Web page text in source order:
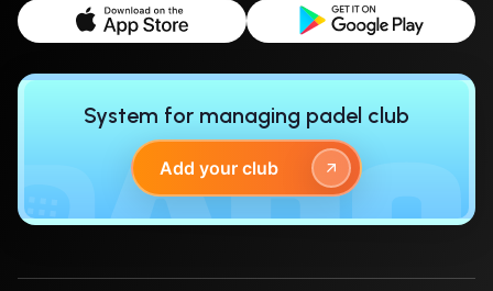
Kielce
Kościerzyna
Krakow
Olsztyn
System for managing padel club
Add your club